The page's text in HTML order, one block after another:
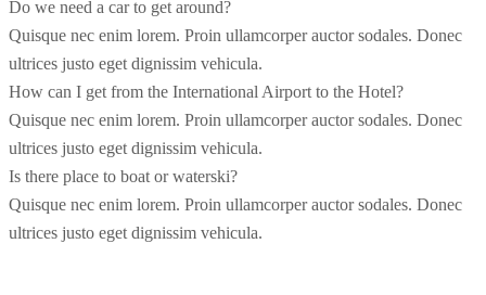
Do we need a car to get around?
Quisque nec enim lorem. Proin ullamcorper auctor sodales. Donec
ultrices justo eget dignissim vehicula.
How can I get from the International Airport to the Hotel?
Quisque nec enim lorem. Proin ullamcorper auctor sodales. Donec
ultrices justo eget dignissim vehicula.
Is there place to boat or waterski?
Quisque nec enim lorem. Proin ullamcorper auctor sodales. Donec
ultrices justo eget dignissim vehicula.